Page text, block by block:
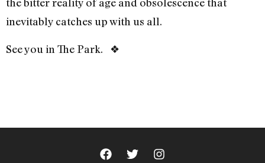
inevitably catches up with us all.
See you in The Park. ❖